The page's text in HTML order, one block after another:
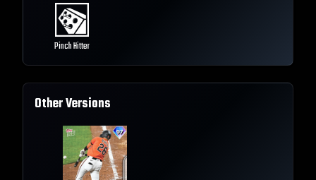
Pinch Hitter
Other Versions